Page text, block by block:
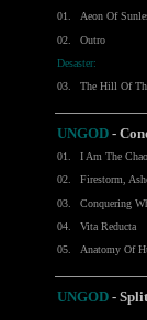
01.
Aeon Of
02.
Outro
Desaster:
03.
The Hill Of
UNGOD -
01. I Am The
02.
Firestorm,
03.
Conquering
04.
Vita Reducta
05.
Anatomy Of
UNGOD -